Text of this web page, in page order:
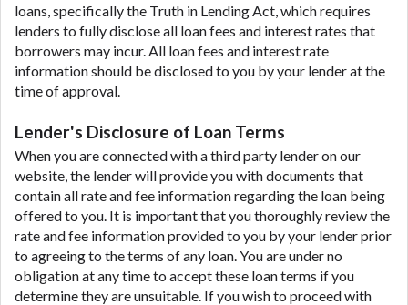
loans, specifically the Truth in Lending Act, which requires
lenders to fully disclose all loan fees and interest rates that
borrowers may incur. All loan fees and interest rate
information should be disclosed to you by your lender at the
time of approval.
Lender's Disclosure of Loan Terms
When you are connected with a third party lender on our
website, the lender will provide you with documents that
contain all rate and fee information regarding the loan being
offered to you. It is important that you thoroughly review the
rate and fee information provided to you by your lender prior
to agreeing to the terms of any loan. You are under no
obligation at any time to accept these loan terms if you
determine they are unsuitable. If you wish to proceed with